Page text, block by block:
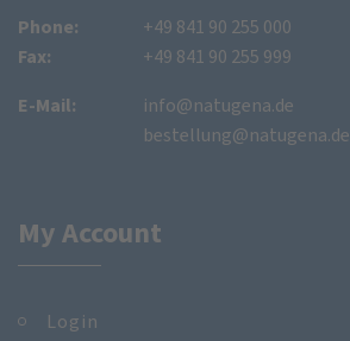
Phone:
Fax:
+49 841 90 255 000
+49 841 90 255 999
E-Mail:
info@natugena.de
bestellung@natugena.de
My Account
Login